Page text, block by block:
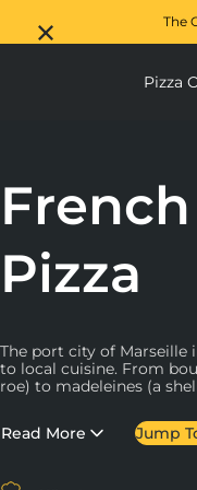
The
Pizza
Pizza
The port city of Marseille
to local cuisine. From
roe) to madeleines (a
With a focus on
YouTube host
and
Read More Jump